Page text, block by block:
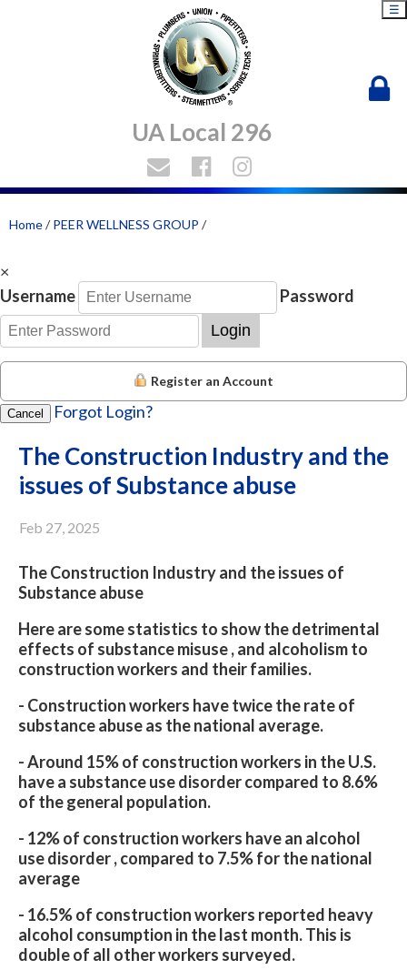
UA Local 296
☰
Home/PEER WELLNESS GROUP /
×
Username
Password
Login
Register an Account
Cancel Forgot Login?
The Construction Industry and the
issues of Substance abuse
Feb 27, 2025
The Construction Industry and the issues of
Substance abuse
Here are some statistics to show the detrimental
effects of substance misuse , and alcoholism to
construction workers and their families.
- Construction workers have twice the rate of
substance abuse as the national average.
- Around 15% of construction workers in the U.S.
have a substance use disorder compared to 8.6%
of the general population.
- 12% of construction workers have an alcohol
use disorder , compared to 7.5% for the national
average
- 16.5% of construction workers reported heavy
alcohol consumption in the last month. This is
double of all other workers surveyed.